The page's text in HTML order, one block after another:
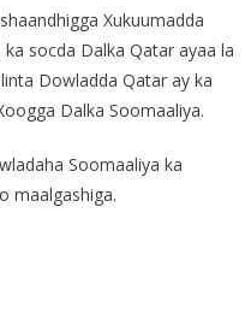
Xukuumadda
socda Dalka Qatar ayaa la
Dowladda Qatar ay ka
Dalka Soomaaliya.
Soomaaliya ka
maalgashiga.